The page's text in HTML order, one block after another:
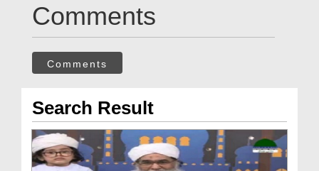
Comments
Comments
Search Result